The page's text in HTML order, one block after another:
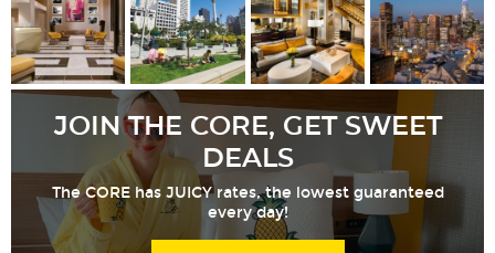
JOIN THE CORE, GET SWEET
DEALS
The CORE has JUICY rates, the lowest guaranteed
every day!